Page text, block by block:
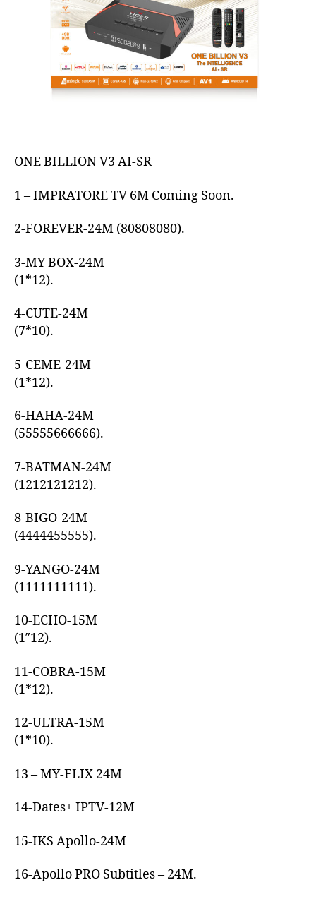
ONE BILLION V3 AI-SR
1 – IMPRATORE TV 6M Coming Soon.
2-FOREVER-24M (80808080).
3-MY BOX-24M
(1*12).
4-CUTE-24M
(7*10).
5-CEME-24M
(1*12).
6-HAHA-24M
(55555666666).
7-BATMAN-24M
(1212121212).
8-BIGO-24M
(4444455555).
9-YANGO-24M
(1111111111).
10-ECHO-15M
(1″12).
11-COBRA-15M
(1*12).
12-ULTRA-15M
(1*10).
13 – MY-FLIX 24M
14-Dates+ IPTV-12M
15-IKS Apollo-24M
16-Apollo PRO Subtitles – 24M.